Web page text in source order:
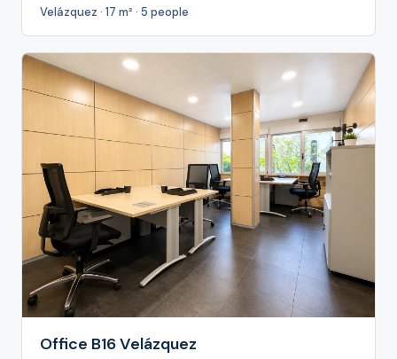
Velázquez · 17 m² · 5 people
Office B16 Velázquez